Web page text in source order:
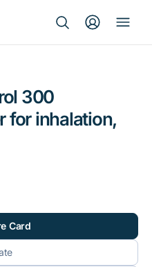
300
for inhalation,
Card